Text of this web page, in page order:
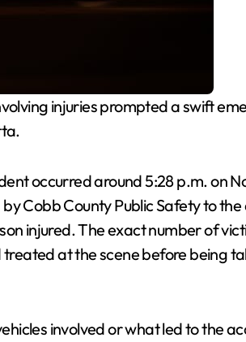
injuries prompted a swift
occurred around 5:28 p.m. on
Cobb County Public Safety to
injured. The exact number of
at the scene before being
involved or what led to the